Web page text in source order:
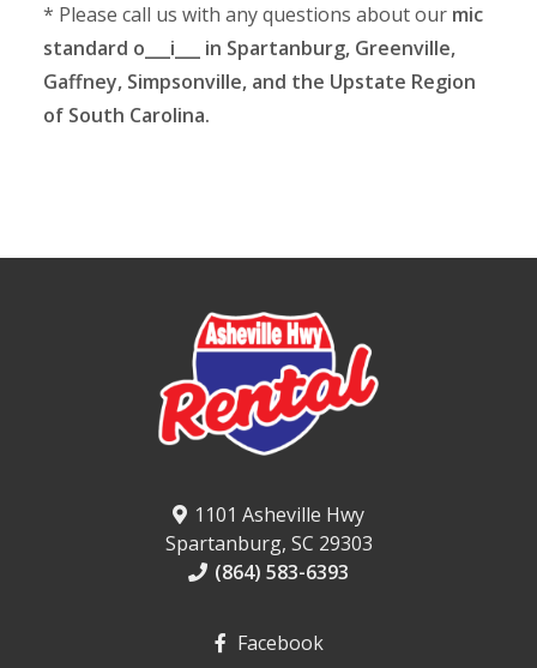
* Please call us with any questions about our mic
standard o___i___ in Spartanburg, Greenville,
Gaffney, Simpsonville, and the Upstate Region
of South Carolina.
1101 Asheville Hwy
Spartanburg, SC 29303
(864) 583-6393
Facebook